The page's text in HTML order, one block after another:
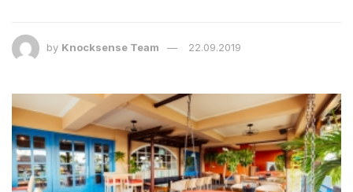
by Knocksense Team 22.09.2019